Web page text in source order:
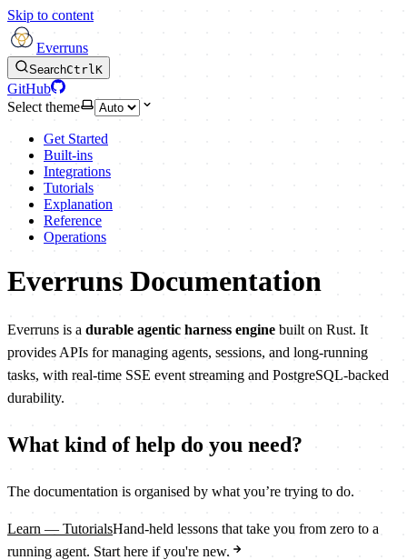
Skip to content
Everruns
SearchCtrlK
GitHub
Select theme
Get Started
Built-ins
Integrations
Tutorials
Explanation
Reference
Operations
Everruns Documentation
Everruns is a durable agentic harness engine built on Rust. It
provides APIs for managing agents, sessions, and long-running
tasks, with real-time SSE event streaming and PostgreSQL-backed
durability.
What kind of help do you need?
The documentation is organised by what you’re trying to do.
Learn — TutorialsHand-held lessons that take you from zero to a
running agent. Start here if you're new.